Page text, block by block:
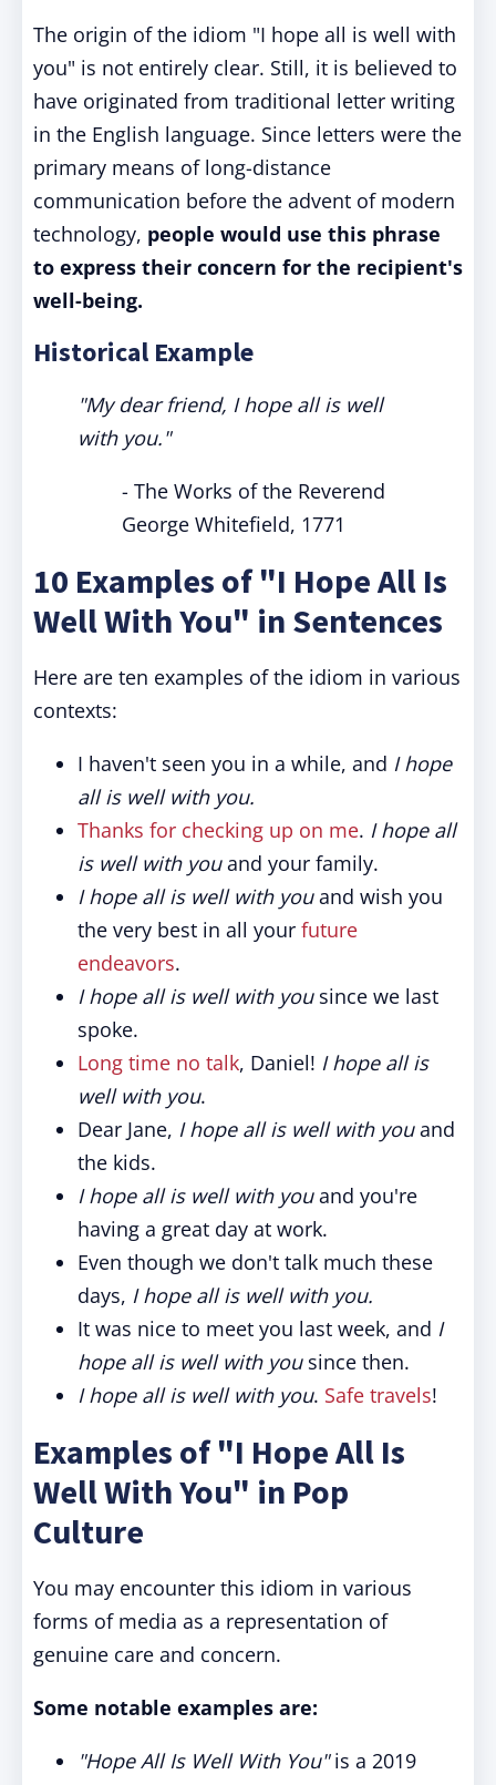
The origin of the idiom "I hope all is well with
you" is not entirely clear. Still, it is believed to
have originated from traditional letter writing
in the English language. Since letters were the
primary means of long-distance
communication before the advent of modern
technology, people would use this phrase
to express their concern for the recipient's
well-being.
Historical Example
"My dear friend, I hope all is well
with you."
- The Works of the Reverend
George Whitefield, 1771
10 Examples of "I Hope All Is
Well With You" in Sentences
Here are ten examples of the idiom in various
contexts:
I haven't seen you in a while, and I hope
all is well with you.
Thanks for checking up on me. I hope all
is well with youand your family.
I hope all is well with youand wish you
the very best in all your future
endeavors.
I hope all is well with yousince we last
spoke.
Long time no talk, Daniel! I hope all is
well with you.
Dear Jane, I hope all is well with youand
the kids.
I hope all is well with youand you're
having a great day at work.
Even though we don't talk much these
days, I hope all is well with you.
It was nice to meet you last week, and I
hope all is well with yousince then.
I hope all is well with you. Safe travels!
Examples of "I Hope All Is
Well With You" in Pop
Culture
You may encounter this idiom in various
forms of media as a representation of
genuine care and concern.
Some notable examples are:
"Hope All Is Well With You"is a 2019